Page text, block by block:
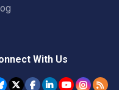
With Us